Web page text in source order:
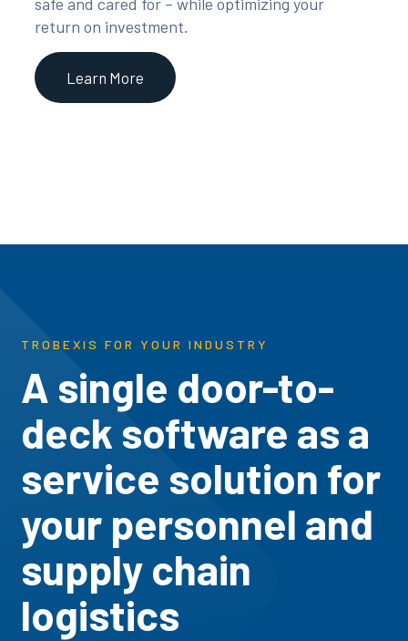
safe and cared for – while optimizing your
return on investment.
Learn More
TROBEXIS FOR YOUR INDUSTRY
A single door-to-
deck software as a
service solution for
your personnel and
supply chain
logistics